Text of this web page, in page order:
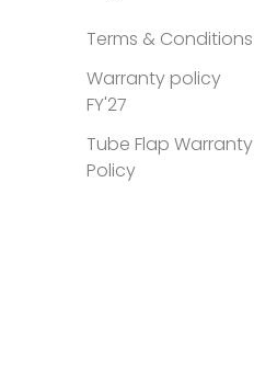
Terms & Conditions
Warranty policy
FY'27
Tube Flap Warranty
Policy